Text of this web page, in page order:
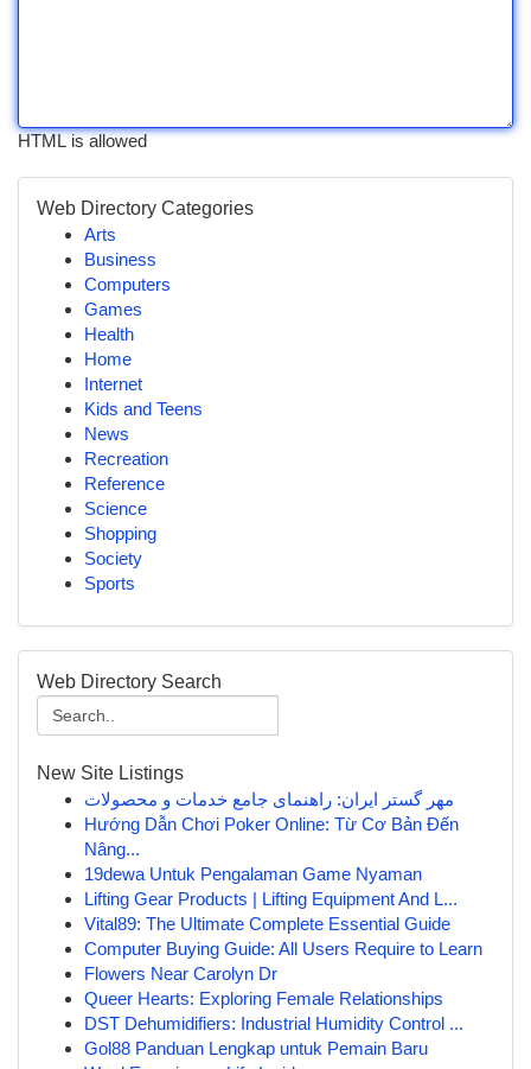
HTML is allowed
Web Directory Categories
Arts
Business
Computers
Games
Health
Home
Internet
Kids and Teens
News
Recreation
Reference
Science
Shopping
Society
Sports
Web Directory Search
New Site Listings
مهر گستر ایران: راهنمای جامع خدمات و محصولات
Hướng Dẫn Chơi Poker Online: Từ Cơ Bản Đến
Nâng...
19dewa Untuk Pengalaman Game Nyaman
Lifting Gear Products | Lifting Equipment And L...
Vital89: The Ultimate Complete Essential Guide
Computer Buying Guide: All Users Require to Learn
Flowers Near Carolyn Dr
Queer Hearts: Exploring Female Relationships
DST Dehumidifiers: Industrial Humidity Control ...
Gol88 Panduan Lengkap untuk Pemain Baru